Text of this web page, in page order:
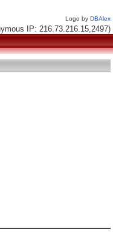
Logo by DBAlex
IP: 216.73.216.15,2497)